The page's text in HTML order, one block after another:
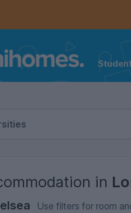
in
Use filters for room